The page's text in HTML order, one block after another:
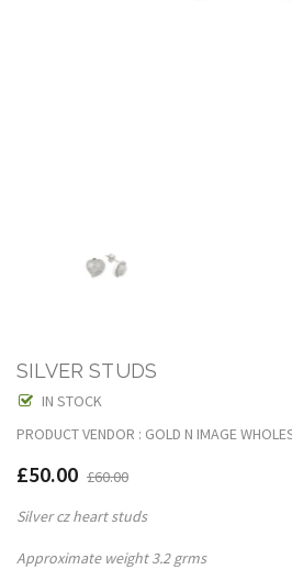
SILVER STUDS
IN STOCK
PRODUCT VENDOR : GOLD N IMAGE
£50.00 £60.00
Silver cz heart studs
Approximate weight 3.2 grms